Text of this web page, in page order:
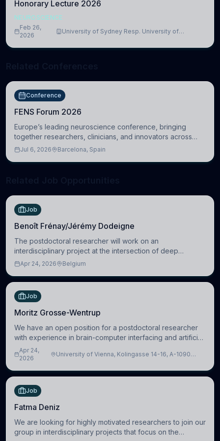
Honorary Lecture 2026
NEUROSCIENCE
Feb 26,
2026
University of Sydney Resp. University of
Conference
FENS Forum 2026
Europe’s leading neuroscience conference, bringing
together researchers, clinicians, and innovators across
molecular, cellular, systems, cognitive, and clinical
Jul 6, 2026 Barcelona, Spain
Job
Benoît Frénay/Jérémy Dodeigne
The postdoctoral researcher will work on an
interdisciplinary project at the intersection of deep
learning and comparative politics. The candidate will work
Apr 24, 2026 Belgium
Job
Moritz Grosse-Wentrup
We have an open position for a postdoctoral researcher
with experience in brain-computer interfacing and artificial
intelligence to further advance our new class of Brain-
Artificial Intelligence (BAI)
Apr 24,
2026
University of Vienna, Kolingasse 14-16, A-1090
Job
Fatma Deniz
We are looking for highly motivated researchers to join our
group in interdisciplinary projects that focus on the